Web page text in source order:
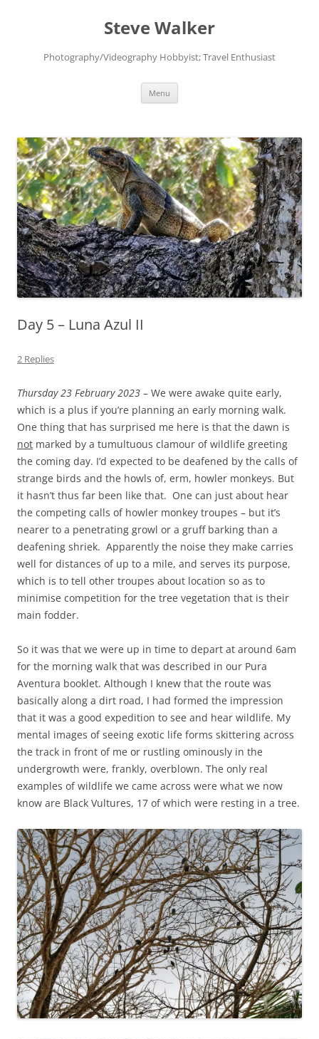
Steve Walker
Photography/Videography Hobbyist; Travel Enthusiast
Menu
Day 5 – Luna Azul II
2 Replies
Thursday 23 February 2023 – We were awake quite early,
which is a plus if you’re planning an early morning walk.
One thing that has surprised me here is that the dawn is
not marked by a tumultuous clamour of wildlife greeting
the coming day. I’d expected to be deafened by the calls of
strange birds and the howls of, erm, howler monkeys. But
it hasn’t thus far been like that. One can just about hear
the competing calls of howler monkey troupes – but it’s
nearer to a penetrating growl or a gruff barking than a
deafening shriek. Apparently the noise they make carries
well for distances of up to a mile, and serves its purpose,
which is to tell other troupes about location so as to
minimise competition for the tree vegetation that is their
main fodder.
So it was that we were up in time to depart at around 6am
for the morning walk that was described in our Pura
Aventura booklet. Although I knew that the route was
basically along a dirt road, I had formed the impression
that it was a good expedition to see and hear wildlife. My
mental images of seeing exotic life forms skittering across
the track in front of me or rustling ominously in the
undergrowth were, frankly, overblown. The only real
examples of wildlife we came across were what we now
know are Black Vultures, 17 of which were resting in a tree.